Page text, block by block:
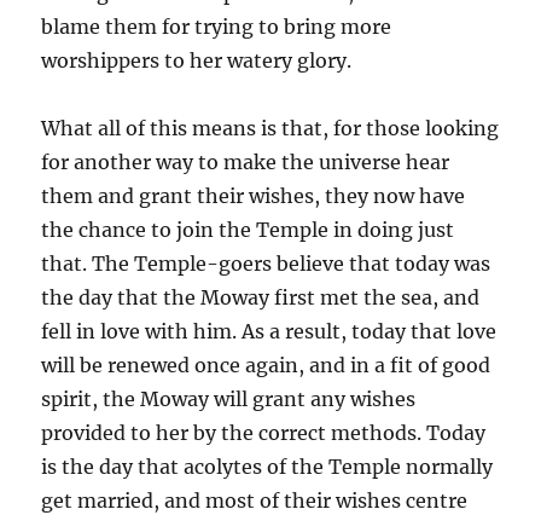
blame them for trying to bring more
worshippers to her watery glory.
What all of this means is that, for those looking
for another way to make the universe hear
them and grant their wishes, they now have
the chance to join the Temple in doing just
that. The Temple-goers believe that today was
the day that the Moway first met the sea, and
fell in love with him. As a result, today that love
will be renewed once again, and in a fit of good
spirit, the Moway will grant any wishes
provided to her by the correct methods. Today
is the day that acolytes of the Temple normally
get married, and most of their wishes centre